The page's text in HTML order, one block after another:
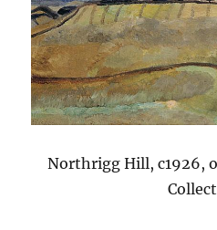
Northrigg Hill, c1926,